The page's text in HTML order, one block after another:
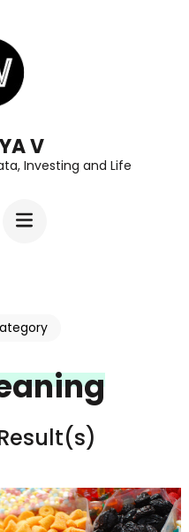
V
Investing and Life